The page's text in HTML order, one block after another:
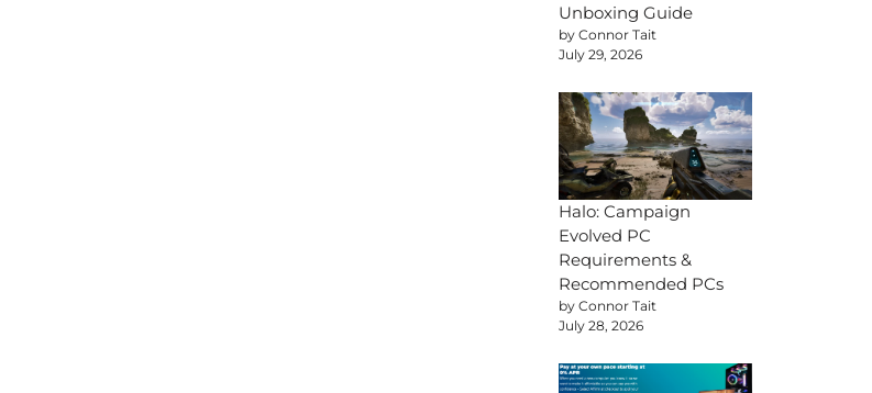
Unboxing Guide
by Connor Tait
July 29, 2026
Halo: Campaign
Evolved PC
Requirements &
Recommended PCs
by Connor Tait
July 28, 2026